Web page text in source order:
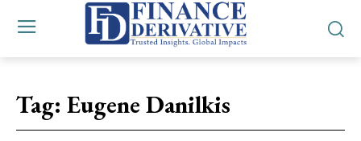
Tag: Eugene Danilkis